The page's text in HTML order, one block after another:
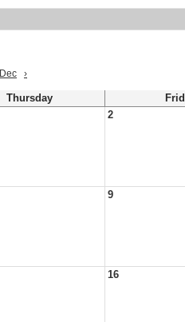
Dec ›
Thursday
2
9
16